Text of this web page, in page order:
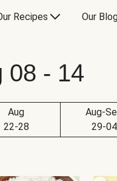
Recipes Our
08 - 14
Aug
22-28
Aug-
29-04